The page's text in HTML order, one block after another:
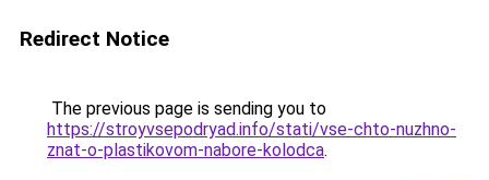
Redirect Notice
The previous page is sending you to
https://stroyvsepodryad.info/stati/vse-chto-nuzhno-
znat-o-plastikovom-nabore-kolodca.